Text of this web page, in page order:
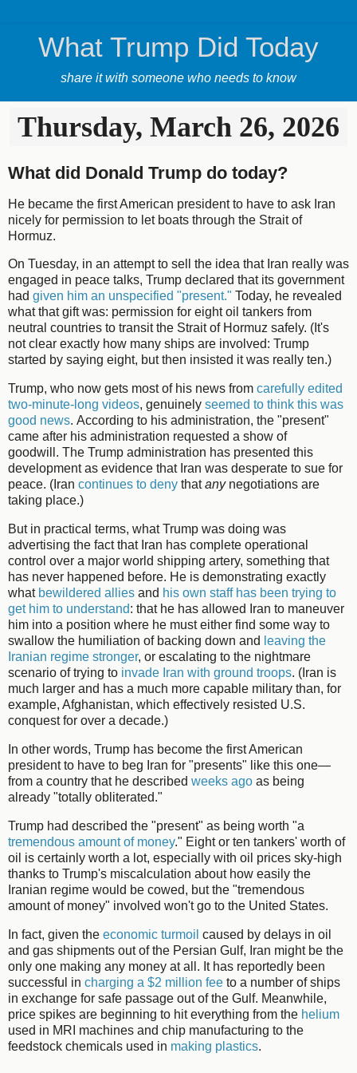
What Trump Did Today
share it with someone who needs to know
Thursday, March 26, 2026
What did Donald Trump do today?
He became the first American president to have to ask Iran
nicely for permission to let boats through the Strait of
Hormuz.
On Tuesday, in an attempt to sell the idea that Iran really was
engaged in peace talks, Trump declared that its government
had given him an unspecified "present." Today, he revealed
what that gift was: permission for eight oil tankers from
neutral countries to transit the Strait of Hormuz safely. (It's
not clear exactly how many ships are involved: Trump
started by saying eight, but then insisted it was really ten.)
Trump, who now gets most of his news from carefully edited
two-minute-long videos, genuinely seemed to think this was
good news. According to his administration, the "present"
came after his administration requested a show of
goodwill. The Trump administration has presented this
development as evidence that Iran was desperate to sue for
peace. (Iran continues to deny thatanynegotiations are
taking place.)
But in practical terms, what Trump was doing was
advertising the fact that Iran has complete operational
control over a major world shipping artery, something that
has never happened before. He is demonstrating exactly
what bewildered allies and his own staff has been trying to
get him to understand: that he has allowed Iran to maneuver
him into a position where he must either find some way to
swallow the humiliation of backing down and leaving the
Iranian regime stronger, or escalating to the nightmare
scenario of trying to invade Iran with ground troops. (Iran is
much larger and has a much more capable military than, for
example, Afghanistan, which effectively resisted U.S.
conquest for over a decade.)
In other words, Trump has become the first American
president to have to beg Iran for "presents" like this one—
from a country that he described weeks ago as being
already "totally obliterated."
Trump had described the "present" as being worth "a
tremendous amount of money." Eight or ten tankers' worth of
oil is certainly worth a lot, especially with oil prices sky-high
thanks to Trump's miscalculation about how easily the
Iranian regime would be cowed, but the "tremendous
amount of money" involved won't go to the United States.
In fact, given the economic turmoil caused by delays in oil
and gas shipments out of the Persian Gulf, Iran might be the
only one making any money at all. It has reportedly been
successful in charging a $2 million fee to a number of ships
in exchange for safe passage out of the Gulf. Meanwhile,
price spikes are beginning to hit everything from the helium
used in MRI machines and chip manufacturing to the
feedstock chemicals used in making plastics.